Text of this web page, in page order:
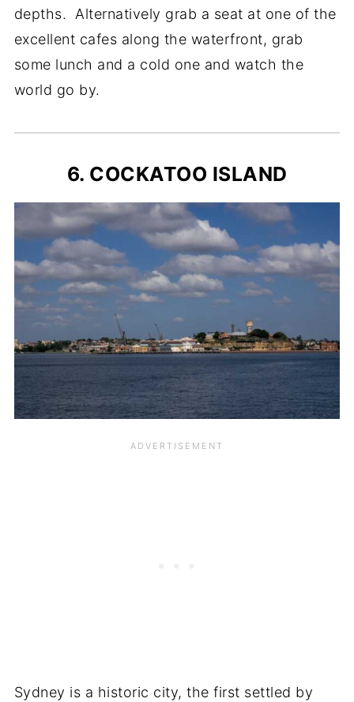
depths. Alternatively grab a seat at one of the
excellent cafes along the waterfront, grab
some lunch and a cold one and watch the
world go by.
6. COCKATOO ISLAND
Sydney is a historic city, the first settled by